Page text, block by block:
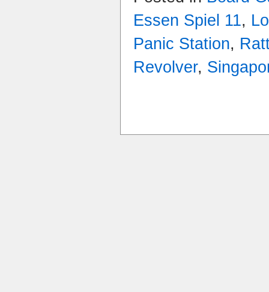
Essen Spiel 11,
Panic Station,
Revolver,